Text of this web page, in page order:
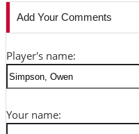
Add Your Comments
Player's name:
Your name: